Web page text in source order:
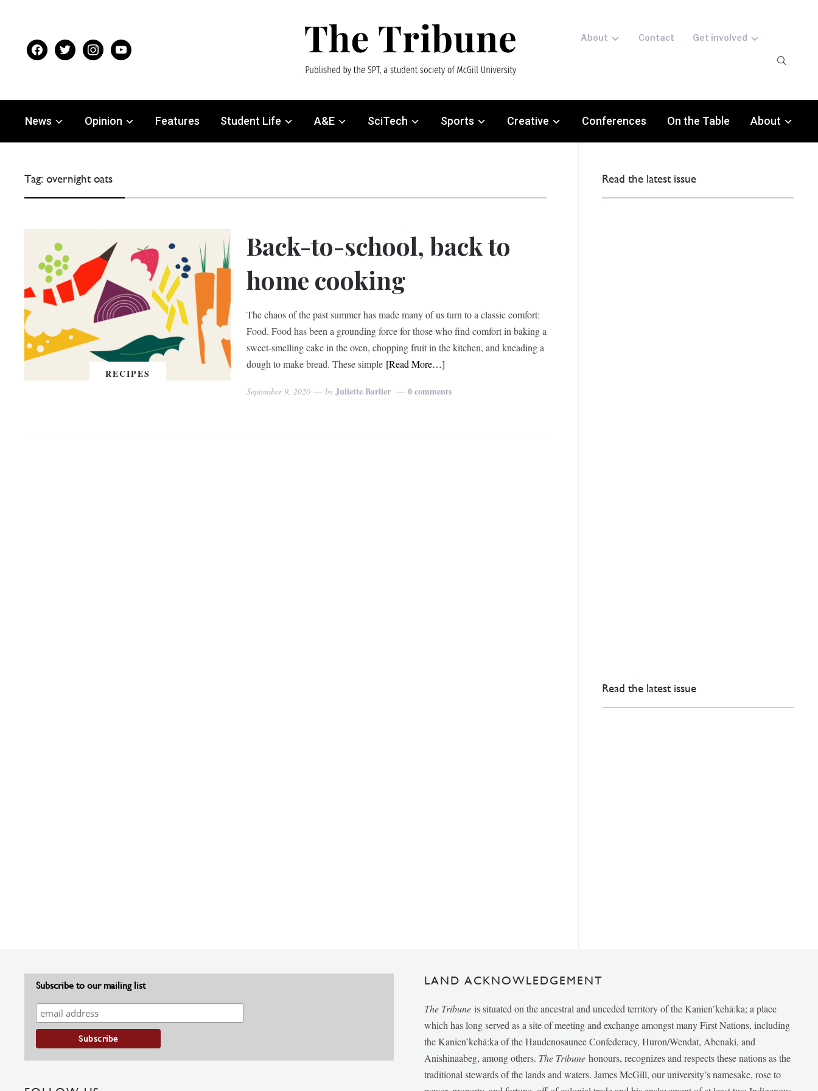
facebooktwitter instagramyoutube
About Contact Get involved
News Opinion Features Student Life A&E SciTech Sports Creative Conferences On the Table About
Tag:overnight oats
RECIPES
Back-to-school, back to
home cooking
The chaos of the past summer has made many of us turn to a classic comfort:
Food. Food has been a grounding force for those who find comfort in baking a
sweet-smelling cake in the oven, chopping fruit in the kitchen, and kneading a
dough to make bread. These simple [Read More…]
September 9, 2020 by Juliette Barlier 0 comments
Read the latest issue
Read the latest issue
Subscribe to our mailing list LAND ACKNOWLEDGEMENT
The Tribune is situated on the ancestral and unceded territory of the Kanien’kehá:ka; a place
which has long served as a site of meeting and exchange amongst many First Nations, including
the Kanien’kehá:ka of the Haudenosaunee Confederacy, Huron/Wendat, Abenaki, and
Anishinaabeg, among others. The Tribunehonours, recognizes and respects these nations as the
traditional stewards of the lands and waters. James McGill, our university’s namesake, rose to